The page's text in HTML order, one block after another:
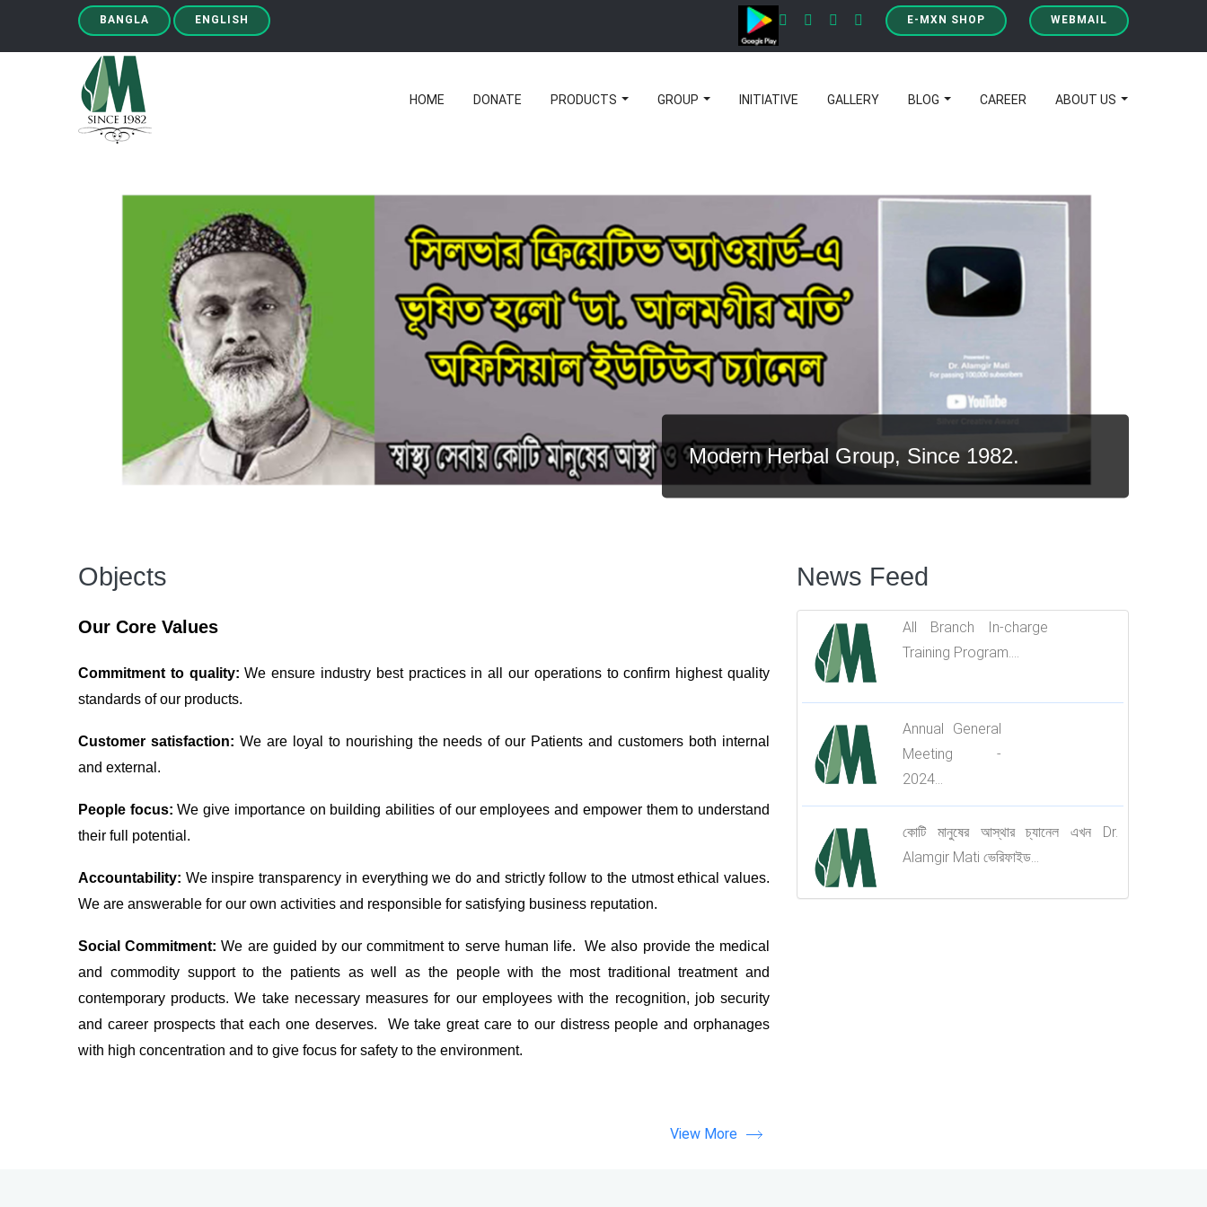
BANGLA ENGLISH E-MXN SHOP WEBMAIL
HOME DONATE PRODUCTS GROUP INITIATIVE GALLERY BLOG CAREER ABOUT US
Modern Herbal Group.
Objects
Our Core Values
Commitment to quality:We ensure industry best practices in all our operations to confirm highest quality
standards of our products.
Customer satisfaction: We are loyal to nourishing the needs of our Patients and customers both internal
and external.
People focus:We give importance on building abilities of our employees and empower them to understand
their full potential.
Accountability: We inspire transparency in everything we do and strictly follow to the utmost ethical values.
We are answerable for our own activities and responsible for satisfying business reputation.
Social Commitment:We are guided by our commitment to serve human life. We also provide the medical
and commodity support to the patients as well as the people with the most traditional treatment and
contemporary products. We take necessary measures for our employees with the recognition, job security
and career prospects that each one deserves. We take great care to our distress people and orphanages
with high concentration and to give focus for safety to the environment.
View More
News Feed
All Branch In-charge
Training Program....
Annual General
Meeting -
2024...
কোটি মানুষের আস্থার চ্যানেল এখন Dr.
Alamgir Mati ভেরিফাইড...